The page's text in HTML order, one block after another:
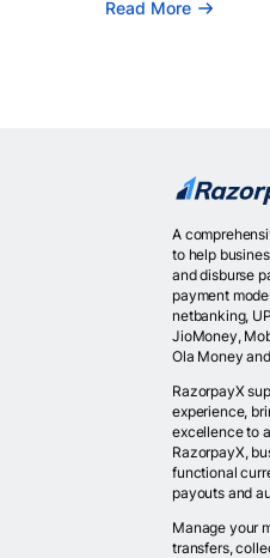
Read More
A
to help
and disburse
payment
netbanking,
JioMoney,
Ola Money
RazorpayX
experience,
excellence to
RazorpayX,
functional
payouts and
Manage your
transfers,